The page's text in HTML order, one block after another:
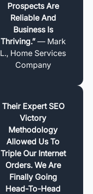
Prospects Are
Reliable And
Business Is
Thriving.”— Mark
L., Home Services
Company
Their Expert SEO
Victory
Methodology
Allowed Us To
Triple Our Internet
Orders. We Are
Finally Going
Head-To-Head